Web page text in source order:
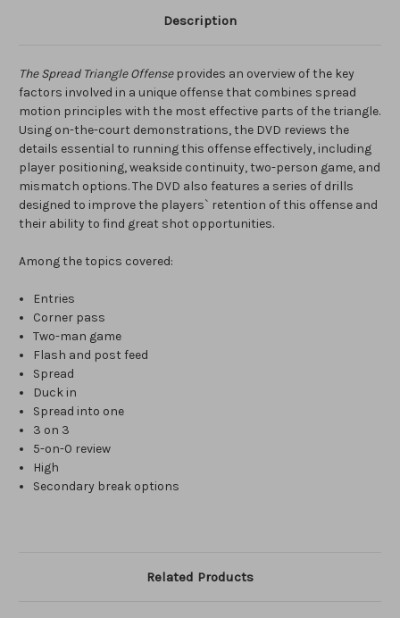
Description
The Spread Triangle Offenseprovides an overview of the key
factors involved in a unique offense that combines spread
motion principles with the most effective parts of the triangle.
Using on-the-court demonstrations, the DVD reviews the
details essential to running this offense effectively, including
player positioning, weakside continuity, two-person game, and
mismatch options. The DVD also features a series of drills
designed to improve the players` retention of this offense and
their ability to find great shot opportunities.
Among the topics covered:
Entries
Corner pass
Two-man game
Flash and post feed
Spread
Duck in
Spread into one
3 on 3
5-on-0 review
High
Secondary break options
Related Products